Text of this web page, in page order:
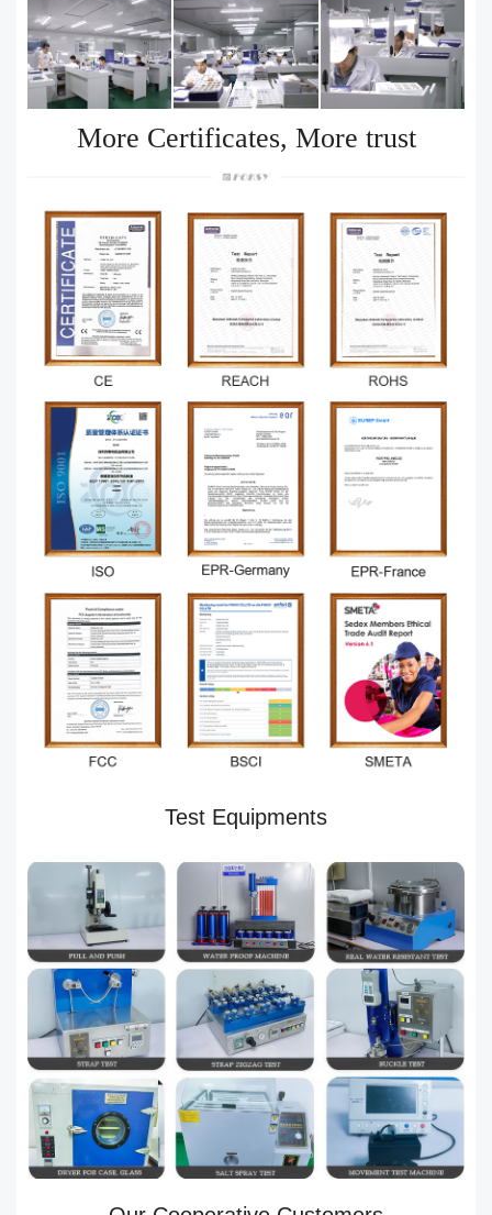
More Certificates, More trust
Test Equipments